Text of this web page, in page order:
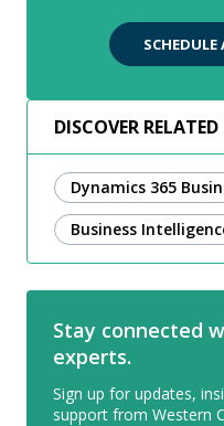
DISCOVER
Dynamics 365
Business
Stay connected
experts.
Sign up for updates,
support from Western